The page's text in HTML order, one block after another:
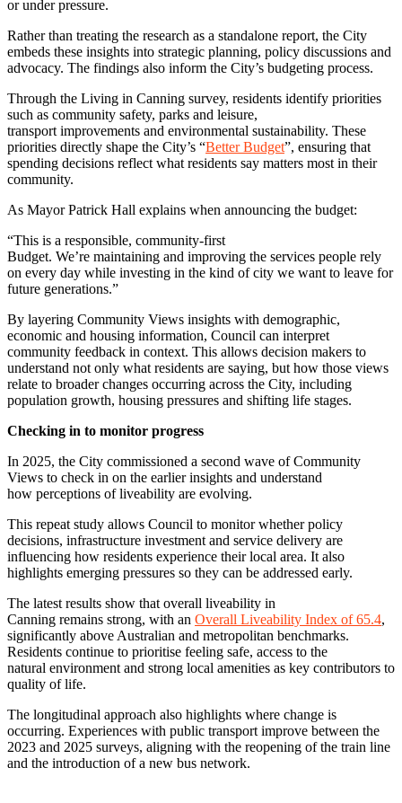
or under pressure.
Rather than treating the research as a standalone report, the City
embeds these insights into strategic planning, policy discussions and
advocacy. The findings also inform the City’s budgeting process.
Through the Living in Canning survey, residents identify priorities
such as community safety, parks and leisure,
transport improvements and environmental sustainability. These
priorities directly shape the City’s “Better Budget”, ensuring that
spending decisions reflect what residents say matters most in their
community.
As Mayor Patrick Hall explains when announcing the budget:
“This is a responsible, community-first
Budget. We’re maintaining and improving the services people rely
on every day while investing in the kind of city we want to leave for
future generations.”
By layering Community Views insights with demographic,
economic and housing information, Council can interpret
community feedback in context. This allows decision makers to
understand not only what residents are saying, but how those views
relate to broader changes occurring across the City, including
population growth, housing pressures and shifting life stages.
Checking in to monitor progress
In 2025, the City commissioned a second wave of Community
Views to check in on the earlier insights and understand
how perceptions of liveability are evolving.
This repeat study allows Council to monitor whether policy
decisions, infrastructure investment and service delivery are
influencing how residents experience their local area. It also
highlights emerging pressures so they can be addressed early.
The latest results show that overall liveability in
Canning remains strong, with an Overall Liveability Index of 65.4,
significantly above Australian and metropolitan benchmarks.
Residents continue to prioritise feeling safe, access to the
natural environment and strong local amenities as key contributors to
quality of life.
The longitudinal approach also highlights where change is
occurring. Experiences with public transport improve between the
2023 and 2025 surveys, aligning with the reopening of the train line
and the introduction of a new bus network.